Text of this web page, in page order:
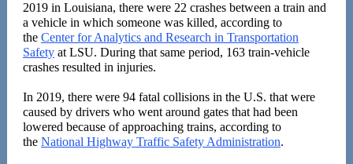
2019 in Louisiana, there were 22 crashes between a train and
a vehicle in which someone was killed, according to
the Center for Analytics and Research in Transportation
Safety at LSU. During that same period, 163 train-vehicle
crashes resulted in injuries.
In 2019, there were 94 fatal collisions in the U.S. that were
caused by drivers who went around gates that had been
lowered because of approaching trains, according to
the National Highway Traffic Safety Administration.